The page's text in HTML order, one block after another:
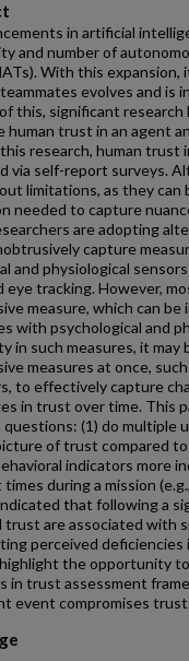
in artificial
and number of
With this
evolves and is
this, significant
human trust in an agent
research, human trust
via self-report surveys.
limitations, as they can
needed to capture
are adopting
capture
and physiological
eye tracking. However,
measure, which can
with psychological and
in such measures, it
measures at once,
to effectively capture
in trust over time. This
questions: (1) do multiple
of trust compared to
indicators more
during a mission
that following a
are associated with
perceived
the opportunity
in trust assessment
event compromises